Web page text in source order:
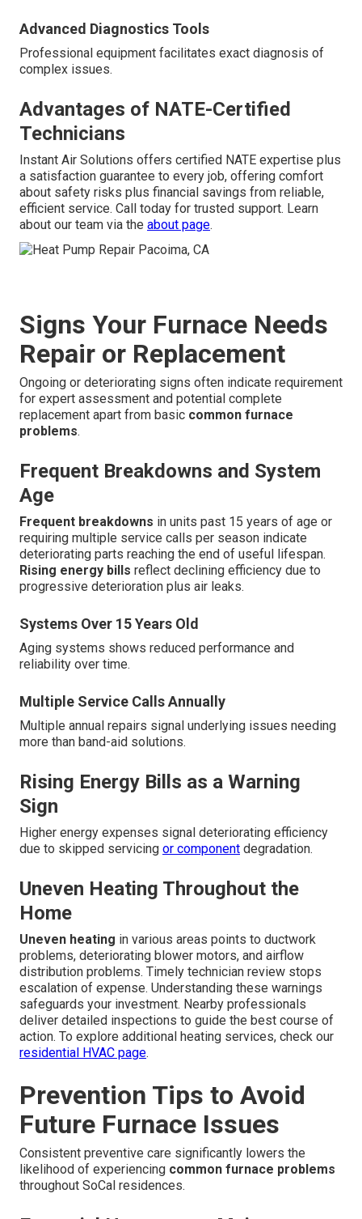
Advanced Diagnostics Tools
Professional equipment facilitates exact diagnosis of
complex issues.
Advantages of NATE-Certified
Technicians
Instant Air Solutions offers certified NATE expertise plus
a satisfaction guarantee to every job, offering comfort
about safety risks plus financial savings from reliable,
efficient service. Call today for trusted support. Learn
about our team via the about page.
Signs Your Furnace Needs
Repair or Replacement
Ongoing or deteriorating signs often indicate requirement
for expert assessment and potential complete
replacement apart from basic common furnace
problems.
Frequent Breakdowns and System
Age
Frequent breakdowns in units past 15 years of age or
requiring multiple service calls per season indicate
deteriorating parts reaching the end of useful lifespan.
Rising energy bills reflect declining efficiency due to
progressive deterioration plus air leaks.
Systems Over 15 Years Old
Aging systems shows reduced performance and
reliability over time.
Multiple Service Calls Annually
Multiple annual repairs signal underlying issues needing
more than band-aid solutions.
Rising Energy Bills as a Warning
Sign
Higher energy expenses signal deteriorating efficiency
due to skipped servicing or component degradation.
Uneven Heating Throughout the
Home
Uneven heating in various areas points to ductwork
problems, deteriorating blower motors, and airflow
distribution problems. Timely technician review stops
escalation of expense. Understanding these warnings
safeguards your investment. Nearby professionals
deliver detailed inspections to guide the best course of
action. To explore additional heating services, check our
residential HVAC page.
Prevention Tips to Avoid
Future Furnace Issues
Consistent preventive care significantly lowers the
likelihood of experiencing common furnace problems
throughout SoCal residences.